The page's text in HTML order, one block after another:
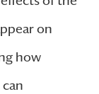
on
how